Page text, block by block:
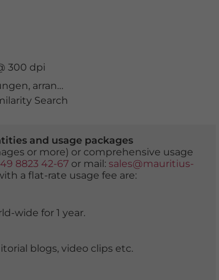
300 dpi
, arrangement
Search
and usage packages
or more) or comprehensive usage
8823 42-67or mail: sales@mauritius-
a flat-rate usage fee are:
wide for 1 year.
blogs, video clips etc.